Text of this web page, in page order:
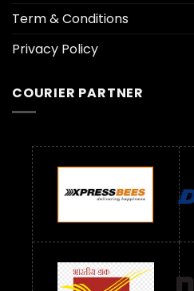
Term & Conditions
Privacy Policy
COURIER PARTNER